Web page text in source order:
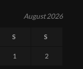
August 2026
S S
1 2